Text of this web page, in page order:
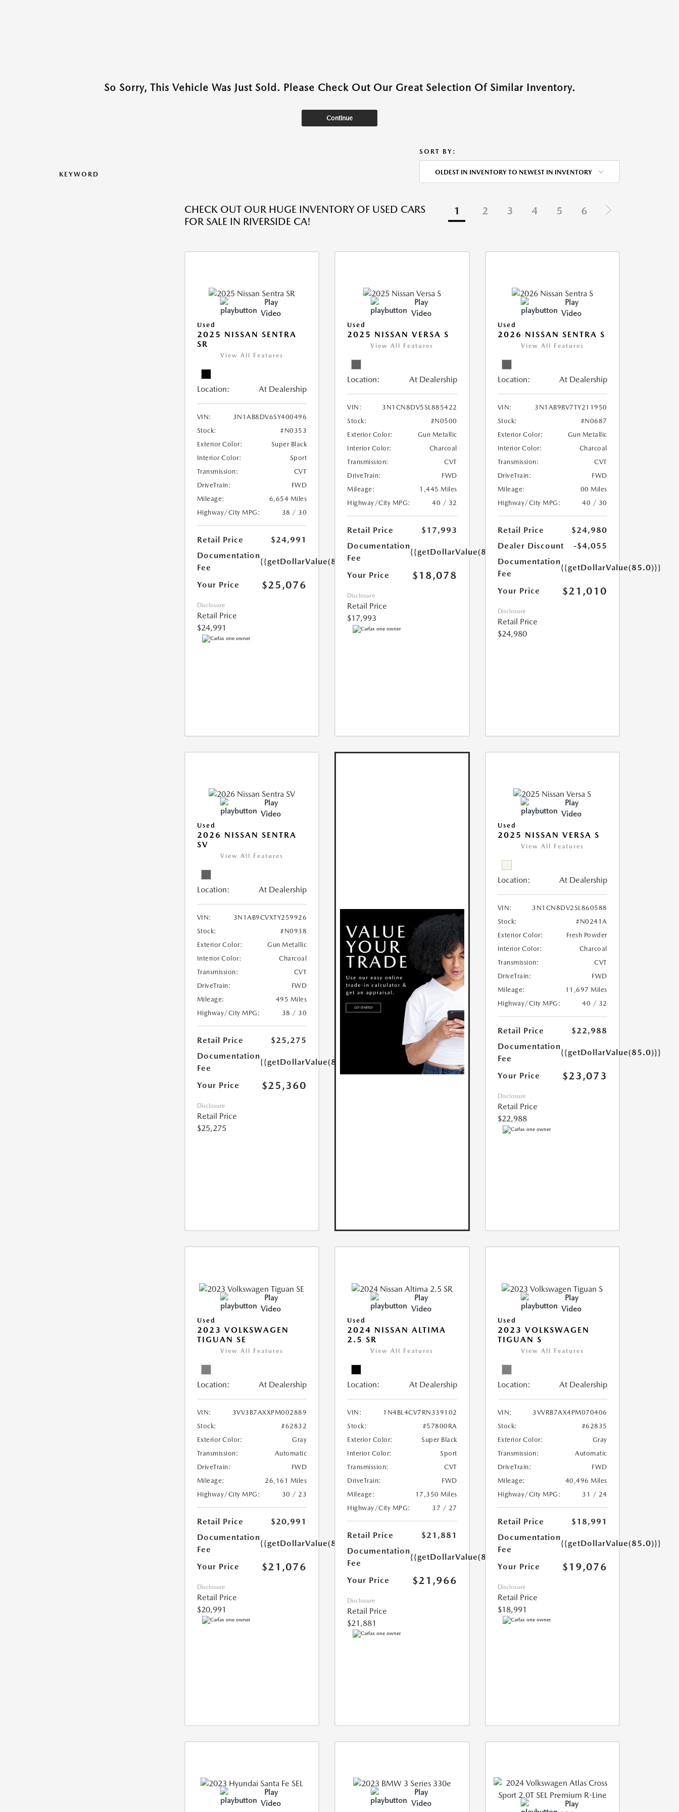
So Sorry, This Vehicle Was Just Sold. Please Check Out Our Great Selection Of Similar Inventory.
Continue
KEYWORD
SORT BY:
OLDEST IN INVENTORY TO NEWEST IN INVENTORY
CHECK OUT OUR HUGE INVENTORY OF USED CARS
FOR SALE IN RIVERSIDE CA!
1 2 3 4 5 6
Play
Video
Used
2025 NISSAN SENTRA
SR
View All Features
Location: At Dealership
VIN:
3N1AB8DV6SY400496
Stock:
#N0353
Exterior Color:
Super Black
Interior Color:
Sport
Transmission:
CVT
DriveTrain:
FWD
Mileage:
6,654 Miles
Highway/City MPG:
38 / 30
Retail Price
$24,991
Documentation
Fee
{{getDollarValue(85.0)}}
Your Price $25,076
Disclosure
Retail Price
$24,991
Play
Video
Used
2025 NISSAN VERSA S
View All Features
Location: At Dealership
VIN:
3N1CN8DV5SL885422
Stock:
#N0500
Exterior Color:
Gun Metallic
Interior Color:
Charcoal
Transmission:
CVT
DriveTrain:
FWD
Mileage:
1,445 Miles
Highway/City MPG:
40 / 32
Retail Price
$17,993
Documentation
Fee
{{getDollarValue(85.0)}}
Your Price $18,078
Disclosure
Retail Price
$17,993
Play
Video
Used
2026 NISSAN SENTRA S
View All Features
Location: At Dealership
VIN:
3N1AB9BV7TY211950
Stock:
#N0687
Exterior Color:
Gun Metallic
Interior Color:
Charcoal
Transmission:
CVT
DriveTrain:
FWD
Mileage:
00 Miles
Highway/City MPG:
40 / 30
Retail Price
$24,980
Dealer Discount
-$4,055
Documentation
Fee
{{getDollarValue(85.0)}}
Your Price $21,010
Disclosure
Retail Price
$24,980
Play
Video
Used
2026 NISSAN SENTRA
SV
View All Features
Location: At Dealership
VIN:
3N1AB9CVXTY259926
Stock:
#N0938
Exterior Color:
Gun Metallic
Interior Color:
Charcoal
Transmission:
CVT
DriveTrain:
FWD
Mileage:
495 Miles
Highway/City MPG:
38 / 30
Retail Price
$25,275
Documentation
Fee
{{getDollarValue(85.0)}}
Your Price $25,360
Disclosure
Retail Price
$25,275
Play
Video
Used
2025 NISSAN VERSA S
View All Features
Location: At Dealership
VIN:
3N1CN8DV2SL860588
Stock:
#N0241A
Exterior Color:
Fresh Powder
Interior Color:
Charcoal
Transmission:
CVT
DriveTrain:
FWD
Mileage:
11,697 Miles
Highway/City MPG:
40 / 32
Retail Price
$22,988
Documentation
Fee
{{getDollarValue(85.0)}}
Your Price $23,073
Disclosure
Retail Price
$22,988
Play
Video
Used
2023 VOLKSWAGEN
TIGUAN SE
View All Features
Location: At Dealership
VIN:
3VV3B7AXXPM002889
Stock:
#62832
Exterior Color:
Gray
Transmission:
Automatic
DriveTrain:
FWD
Mileage:
26,161 Miles
Highway/City MPG:
30 / 23
Retail Price
$20,991
Documentation
Fee
{{getDollarValue(85.0)}}
Your Price $21,076
Disclosure
Retail Price
$20,991
Play
Video
Used
2024 NISSAN ALTIMA
2.5 SR
View All Features
Location: At Dealership
VIN:
1N4BL4CV7RN339102
Stock:
#57800RA
Exterior Color:
Super Black
Interior Color:
Sport
Transmission:
CVT
DriveTrain:
FWD
Mileage:
17,350 Miles
Highway/City MPG:
37 / 27
Retail Price
$21,881
Documentation
Fee
{{getDollarValue(85.0)}}
Your Price $21,966
Disclosure
Retail Price
$21,881
Play
Video
Used
2023 VOLKSWAGEN
TIGUAN S
View All Features
Location: At Dealership
VIN:
3VVRB7AX4PM070406
Stock:
#62835
Exterior Color:
Gray
Transmission:
Automatic
DriveTrain:
FWD
Mileage:
40,496 Miles
Highway/City MPG:
31 / 24
Retail Price
$18,991
Documentation
Fee
{{getDollarValue(85.0)}}
Your Price $19,076
Disclosure
Retail Price
$18,991
Play
Video
Play
Video
Play